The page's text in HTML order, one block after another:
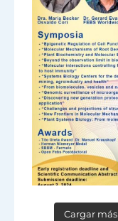
Cargar más